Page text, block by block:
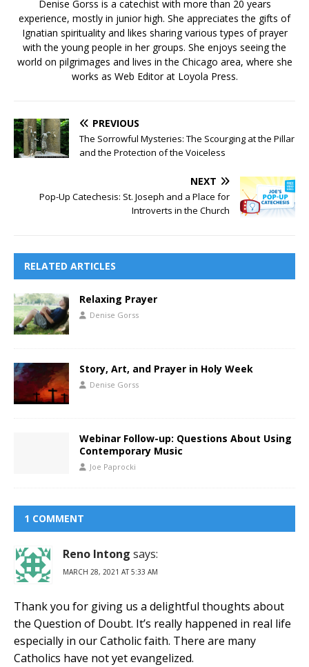
Denise Gorss is a catechist with more than 20 years
experience, mostly in junior high. She appreciates the gifts of
Ignatian spirituality and likes sharing various types of prayer
with the young people in her groups. She enjoys seeing the
world on pilgrimages and lives in the Chicago area, where she
works as Web Editor at Loyola Press.
PREVIOUS
The Sorrowful Mysteries: The Scourging at the Pillar
and the Protection of the Voiceless
NEXT
Pop-Up Catechesis: St. Joseph and a Place for
Introverts in the Church
RELATED ARTICLES
Relaxing Prayer
Denise Gorss
Story, Art, and Prayer in Holy Week
Denise Gorss
Webinar Follow-up: Questions About Using
Contemporary Music
Joe Paprocki
1 COMMENT
Reno Intong says:
MARCH 28, 2021 AT 5:33 AM
Thank you for giving us a delightful thoughts about
the Question of Doubt. It’s really happened in real life
especially in our Catholic faith. There are many
Catholics have not yet evangelized.